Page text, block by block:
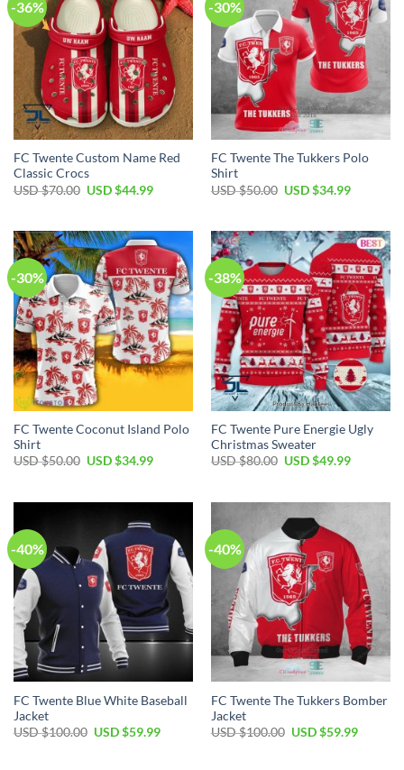
-36%
FC Twente Custom Name Red
Classic Crocs
USD $70.00 Original
$70.00.
USD $44.99Current
$44.99.
-30%
FC Twente The Tukkers Polo
Shirt
USD $50.00 Original
$50.00.
USD $34.99Current
$34.99.
-30%
FC Twente Coconut Island Polo
Shirt
USD $50.00 Original
$50.00.
USD $34.99Current
$34.99.
-38%
FC Twente Pure Energie Ugly
Christmas Sweater
USD $80.00 Original
$80.00.
USD $49.99Current
$49.99.
-40%
FC Twente Blue White Baseball
Jacket
USD $100.00 Original
USD $59.99Current
-40%
FC Twente The Tukkers Bomber
Jacket
USD $100.00 Original
USD $59.99Current